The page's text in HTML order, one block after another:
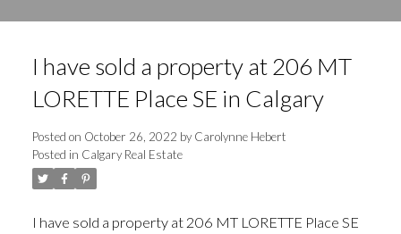
I have sold a property at 206 MT
LORETTE Place SE in Calgary
Posted on October 26, 2022 byCarolynne Hebert
Posted in Calgary Real Estate
I have sold a property at 206 MT LORETTE Place SE